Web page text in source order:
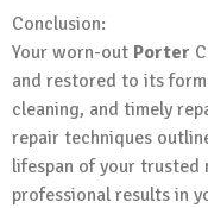
Conclusion:
Your worn-out Porter
and restored to its
cleaning, and timely
repair techniques
lifespan of your trusted
professional results in